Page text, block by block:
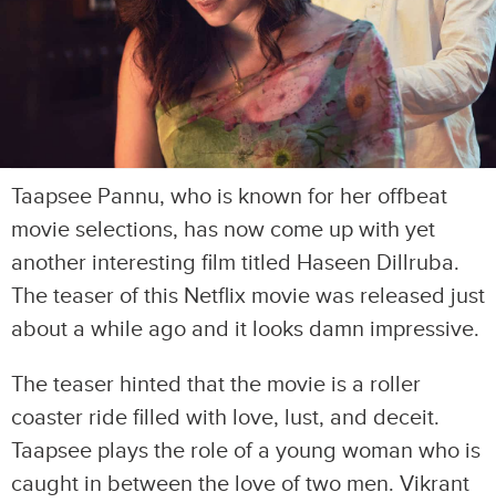
Taapsee Pannu, who is known for her offbeat
movie selections, has now come up with yet
another interesting film titled Haseen Dillruba.
The teaser of this Netflix movie was released just
about a while ago and it looks damn impressive.
The teaser hinted that the movie is a roller
coaster ride filled with love, lust, and deceit.
Taapsee plays the role of a young woman who is
caught in between the love of two men. Vikrant